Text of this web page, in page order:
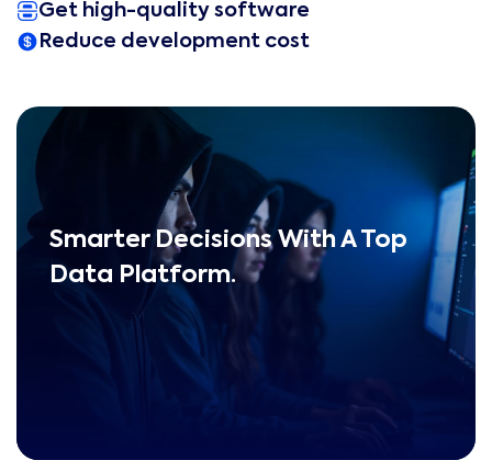
Get high-quality software
Reduce development cost
Smarter Decisions With A Top
Data Platform.